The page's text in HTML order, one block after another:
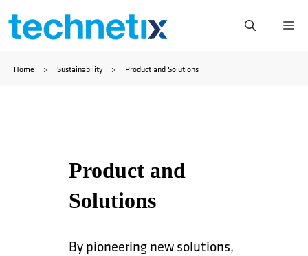
Skip
content
Home > Sustainability > Product and Solutions
Product and
Solutions
By pioneering new solutions,